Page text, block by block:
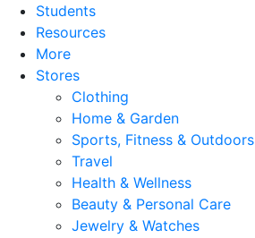
Students
Resources
More
Stores
Clothing
Home & Garden
Sports, Fitness & Outdoors
Travel
Health & Wellness
Beauty & Personal Care
Jewelry & Watches